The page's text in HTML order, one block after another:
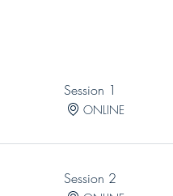
Session 1
ONLINE
Session 2